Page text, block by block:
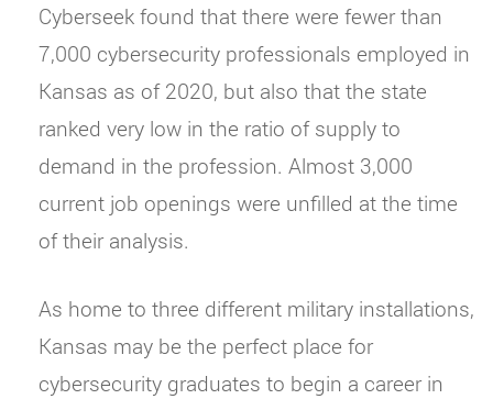
Cyberseek found that there were fewer than
7,000 cybersecurity professionals employed in
Kansas as of 2020, but also that the state
ranked very low in the ratio of supply to
demand in the profession. Almost 3,000
current job openings were unfilled at the time
of their analysis.
As home to three different military installations,
Kansas may be the perfect place for
cybersecurity graduates to begin a career in